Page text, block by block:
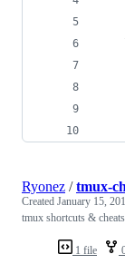
1 file
Ryonez /tmux-
Created January 15,
tmux shortcuts &